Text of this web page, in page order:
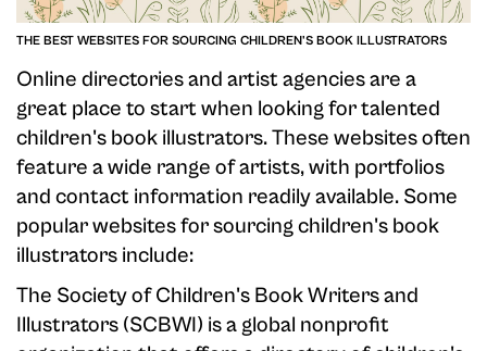
THE BEST WEBSITES FOR SOURCING CHILDREN'S BOOK ILLUSTRATORS
Online directories and artist agencies are a
great place to start when looking for talented
children's book illustrators. These websites often
feature a wide range of artists, with portfolios
and contact information readily available. Some
popular websites for sourcing children's book
illustrators include:
The Society of Children's Book Writers and
Illustrators (SCBWI) is a global nonprofit